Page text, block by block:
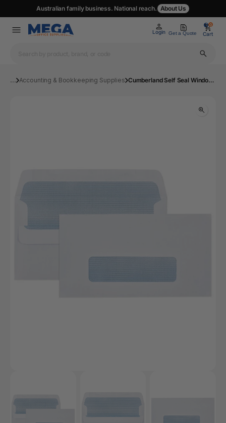
Australian family business. National reach. About Us
Login Get a Quote
0
Cart
0
... Accounting & Bookkeeping Supplies Cumberland Self Seal Window Secretive 11B Envelope 90x145mm Box 500 | Mega Office Supplies